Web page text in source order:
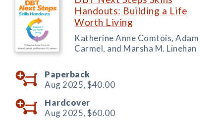
Handouts: Building a Life
Worth Living
Katherine Anne Comtois, Adam
Carmel, and Marsha M. Linehan
Paperback
Aug 2025, $40.00
Hardcover
Aug 2025, $60.00